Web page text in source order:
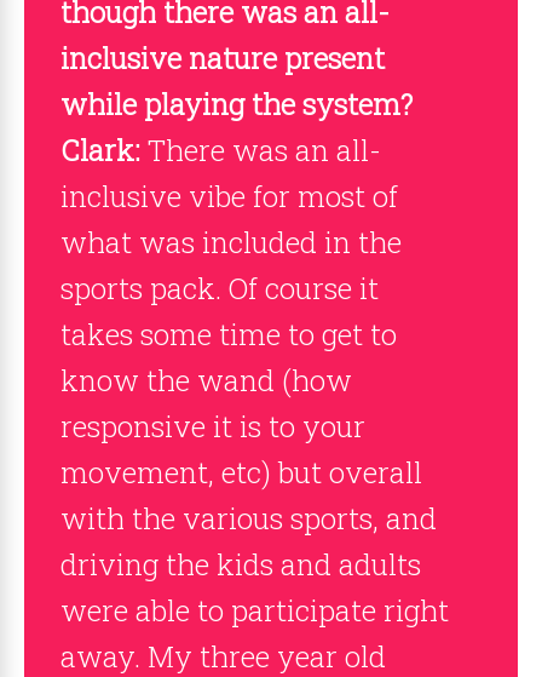
though there was an all-
inclusive nature present
while playing the system?
Clark:There was an all-
inclusive vibe for most of
what was included in the
sports pack. Of course it
takes some time to get to
know the wand (how
responsive it is to your
movement, etc) but overall
with the various sports, and
driving the kids and adults
were able to participate right
away. My three year old